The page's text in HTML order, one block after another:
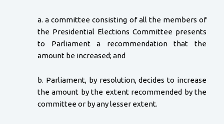
a. a committee consisting of all the members of
the Presidential Elections Committee presents
to Parliament a recommendation that the
amount be increased; and
b. Parliament, by resolution, decides to increase
the amount by the extent recommended by the
committee or by any lesser extent.